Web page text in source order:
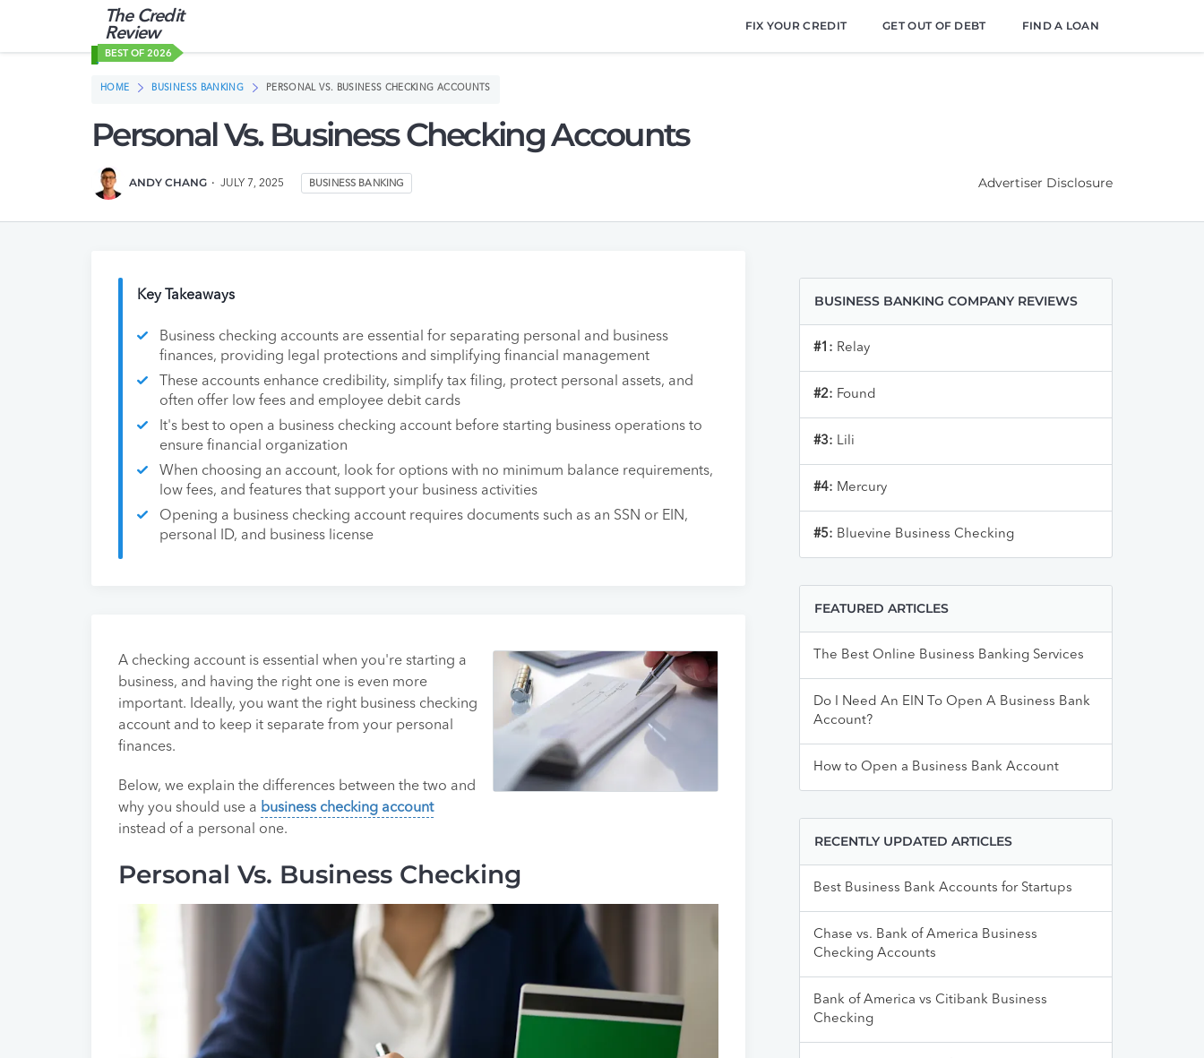
The Credit
Review
BEST OF 2026
FIX YOUR CREDIT GET OUT OF DEBT FIND A LOAN
HOME BUSINESS BANKING PERSONAL VS. BUSINESS CHECKING ACCOUNTS
Personal Vs. Business Checking Accounts
ANDY CHANG JULY 7, 2025 BUSINESS BANKING Advertiser Disclosure
Key Takeaways
Business checking accounts are essential for separating personal and business
finances, providing legal protections and simplifying financial management
These accounts enhance credibility, simplify tax filing, protect personal assets, and
often offer low fees and employee debit cards
It's best to open a business checking account before starting business operations to
ensure financial organization
When choosing an account, look for options with no minimum balance requirements,
low fees, and features that support your business activities
Opening a business checking account requires documents such as an SSN or EIN,
personal ID, and business license
A checking account is essential when you're starting a
business, and having the right one is even more
important. Ideally, you want the right business checking
account and to keep it separate from your personal
finances.
Below, we explain the differences between the two and
why you should use a business checking account
instead of a personal one.
Personal Vs. Business Checking
BUSINESS BANKING COMPANY REVIEWS
#1: Relay
#2: Found
#3: Lili
#4: Mercury
#5: Bluevine Business Checking
FEATURED ARTICLES
The Best Online Business Banking Services
Do I Need An EIN To Open A Business Bank
Account?
How to Open a Business Bank Account
RECENTLY UPDATED ARTICLES
Best Business Bank Accounts for Startups
Chase vs. Bank of America Business
Checking Accounts
Bank of America vs Citibank Business
Checking